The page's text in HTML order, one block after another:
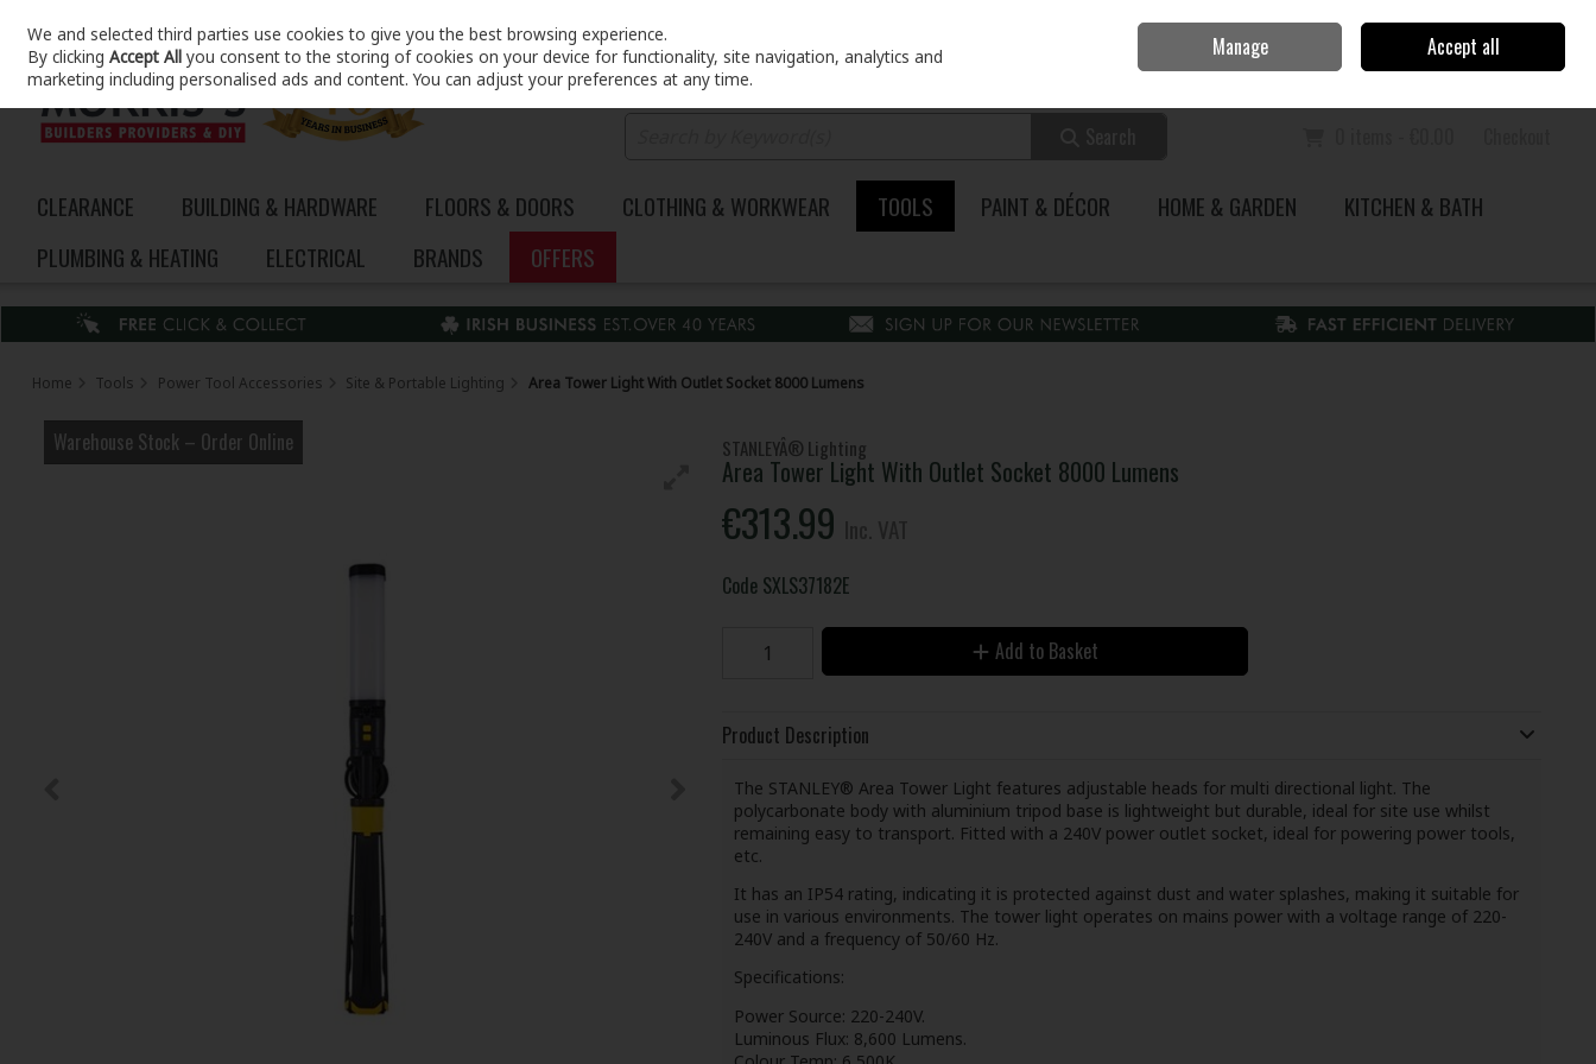
Skip to content
Sign in Join
CLEARANCE BUILDING & HARDWARE FLOORS & DOORS CLOTHING & WORKWEAR TOOLS PAINT & DÉCOR HOME & GARDEN
KITCHEN & BATH
PLUMBING & HEATING
ELECTRICAL BRANDS OFFERS
Home Tools Power Tool Accessories Site & Portable Lighting Area Tower Light With Outlet Socket 8000 Lumens
STANLEYÂ® Lighting
Area Tower Light With Outlet Socket 8000 Lumens
€313.99
Warehouse Stock – Order Online
Code SXLS37182E
Add to Basket
Product Description
The STANLEY® Area Tower Light features adjustable heads for multi directional light. The
polycarbonate body with aluminium tripod base is lightweight but durable, ideal for site use whilst
remaining easy to transport. Fitted with a 240V power outlet socket, ideal for powering power tools,
etc.
It has an IP54 rating, indicating it is protected against dust and water splashes, making it suitable for
use in various environments. The tower light operates on mains power with a voltage range of 220-
240V and a frequency of 50/60 Hz.
Specifications:
Power Source: 220-240V.
Luminous Flux: 8,600 Lumens.
We and selected third parties use cookies to give you the best browsing experience.
By clickingAccept All you consent to the storing of cookies on your device for functionality, site navigation, analytics and
marketing including personalised ads and content. You can adjust your preferences at any time.
Manage Accept all